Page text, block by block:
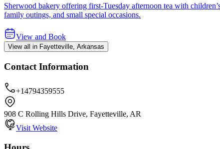
Sherwood bakery offering first-Tuesday afternoon tea with
family outings, and small special occasions.
View and Book
View all in Fayetteville, Arkansas
Contact Information
+14794359555
908 C Rolling Hills Drive, Fayetteville, AR
Visit Website